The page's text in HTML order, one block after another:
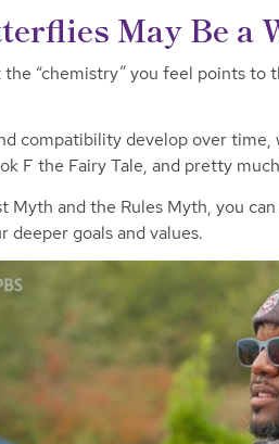
May Be a
the “chemistry” you feel points
compatibility develop over time,
F the Fairy Tale, and pretty
Myth and the Rules Myth, you
deeper goals and values.